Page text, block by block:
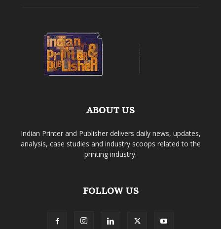
ABOUT US
Indian Printer and Publisher delivers daily news, updates,
analysis, case studies and industry scoops related to the
printing industry.
FOLLOW US